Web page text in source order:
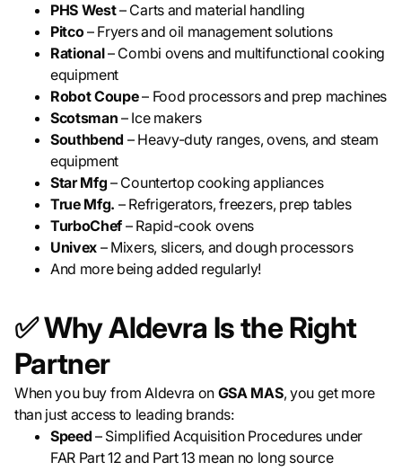
PHS West– Carts and material handling
Pitco– Fryers and oil management solutions
Rational– Combi ovens and multifunctional cooking
equipment
Robot Coupe– Food processors and prep machines
Scotsman– Ice makers
Southbend – Heavy-duty ranges, ovens, and steam
equipment
Star Mfg– Countertop cooking appliances
True Mfg. – Refrigerators, freezers, prep tables
TurboChef – Rapid-cook ovens
Univex – Mixers, slicers, and dough processors
And more being added regularly!
✅ Why Aldevra Is the Right
Partner
When you buy from Aldevra on GSA MAS, you get more
than just access to leading brands:
Speed – Simplified Acquisition Procedures under
FAR Part 12 and Part 13 mean no long source